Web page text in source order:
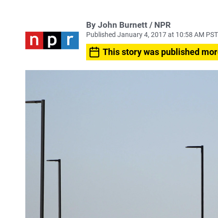
By John Burnett / NPR
Published January 4, 2017 at 10:58 AM PST
This story was published